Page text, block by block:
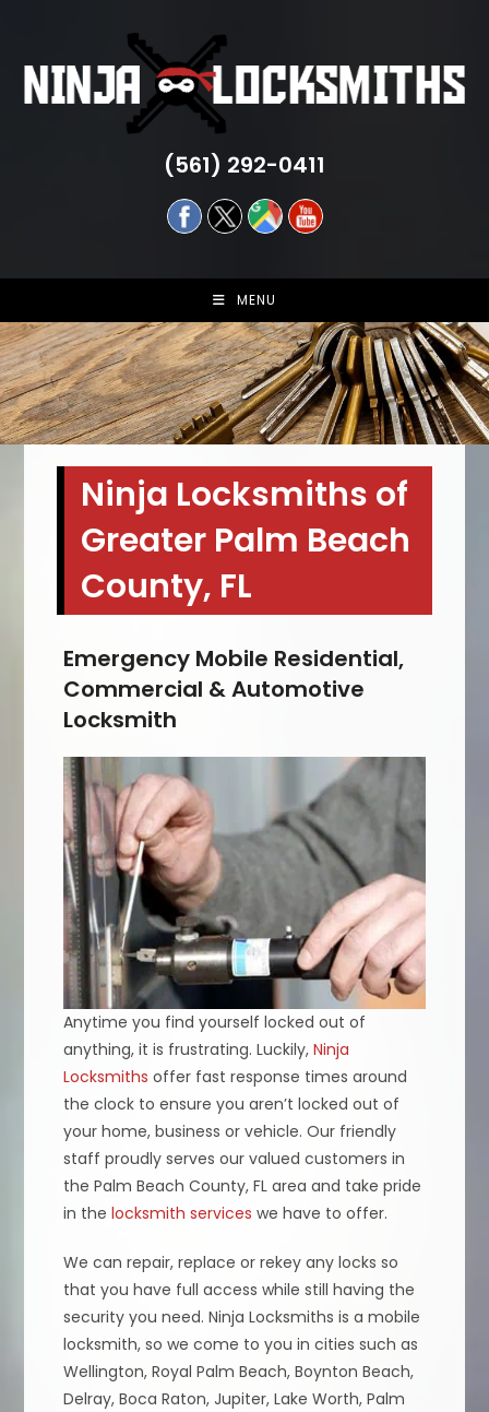
content
(561) 292-0411
MENU
Ninja Locksmiths of
Greater Palm Beach
County, FL
Emergency Mobile Residential,
Commercial & Automotive
Locksmith
Anytime you find yourself locked out of
anything, it is frustrating. Luckily,Ninja
Locksmiths offer fast response times around
the clock to ensure you aren’t locked out of
your home, business or vehicle. Our friendly
staff proudly serves our valued customers in
the Palm Beach County, FL area and take pride
in thelocksmith services we have to offer.
We can repair, replace or rekey any locks so
that you have full access while still having the
security you need. Ninja Locksmiths is a mobile
locksmith, so we come to you in cities such as
Wellington, Royal Palm Beach, Boynton Beach,
Delray, Boca Raton, Jupiter, Lake Worth, Palm